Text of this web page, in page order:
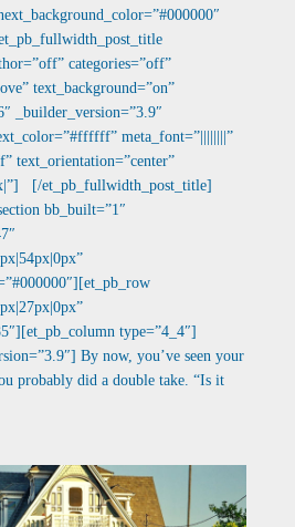
categories=”off”
text_background=”on”
_builder_version=”3.9″
meta_font=”||||||||”
text_orientation=”center”
[/et_pb_fullwidth_post_title]
bb_built=”1″
type=”4_4″]
By now, you’ve seen your
probably did a double take. “Is it